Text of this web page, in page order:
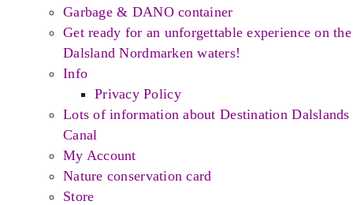
Garbage & DANO container
Get ready for an unforgettable experience on the
Dalsland Nordmarken waters!
Info
Privacy Policy
Lots of information about Destination Dalslands
Canal
My Account
Nature conservation card
Store